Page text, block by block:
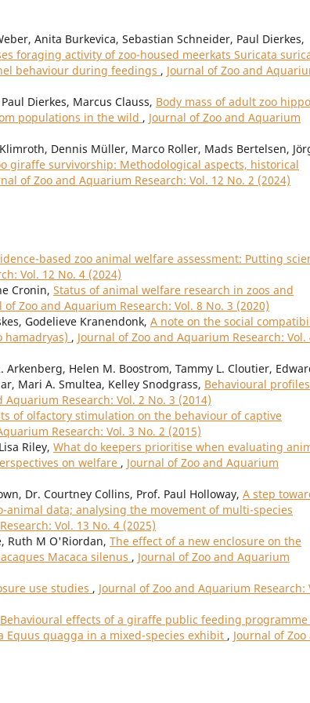
Anita Burkevica, Sebastian Schneider, Paul Dierkes,
foraging activity of zoo-housed meerkats Suricata
behaviour during feedings , Journal of Zoo and
Dierkes, Marcus Clauss, Body mass of adult zoo
populations in the wild , Journal of Zoo and Aquarium
Dennis Müller, Marco Roller, Mads Bertelsen,
giraffe survivorship: Methodological aspects, historical
of Zoo and Aquarium Research: Vol. 12 No. 2 (2024)
based zoo animal welfare assessment: Putting
Vol. 12 No. 4 (2024)
Cronin, Status of animal welfare research in zoos and
of Zoo and Aquarium Research: Vol. 8 No. 3 (2020)
Godelieve Kranendonk, A note on the social
hamadryas) , Journal of Zoo and Aquarium Research: Vol.
Arkenberg, Helen M. Boostrom, Tammy L. Cloutier,
Mari A. Smultea, Kelley Snodgrass, Behavioural
Aquarium Research: Vol. 2 No. 3 (2014)
of olfactory stimulation on the behaviour of captive
Research: Vol. 3 No. 2 (2015)
Riley, What do keepers prioritise when evaluating
on welfare , Journal of Zoo and Aquarium
Dr. Courtney Collins, Prof. Paul Holloway, A step
data; analysing the movement of multi-species
Vol. 13 No. 4 (2025)
Ruth M O'Riordan, The effect of a new enclosure on the
Macaca silenus , Journal of Zoo and Aquarium
use studies , Journal of Zoo and Aquarium Research:
Behavioural effects of a giraffe public feeding programme
quagga in a mixed-species exhibit , Journal of Zoo